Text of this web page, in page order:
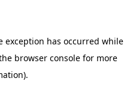
exception has occurred while
browser console for more